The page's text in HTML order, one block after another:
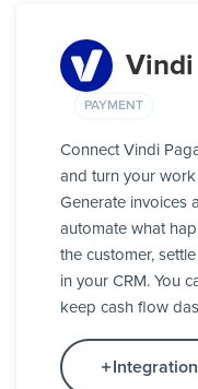
Vindi
PAYMENT
Connect Vindi
and turn your
Generate invoices
automate what
the customer,
in your CRM. You
keep cash flow